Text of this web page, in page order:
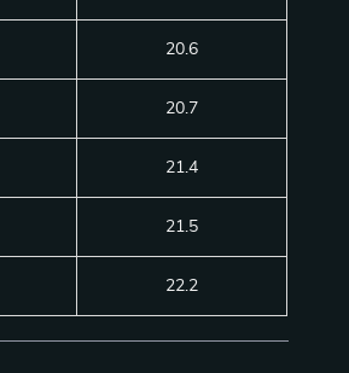
20.6
20.7
21.4
21.5
22.2